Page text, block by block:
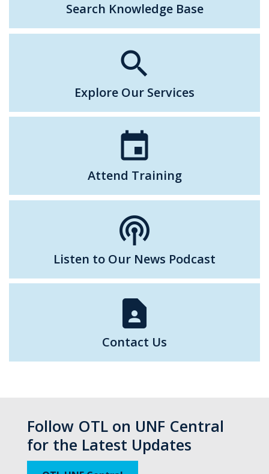
Search Knowledge Base
search
Explore Our Services
event
Attend Training
podcasts
Listen to Our News Podcast
contact_page
Contact Us
Follow OTL on UNF Central
for the Latest Updates